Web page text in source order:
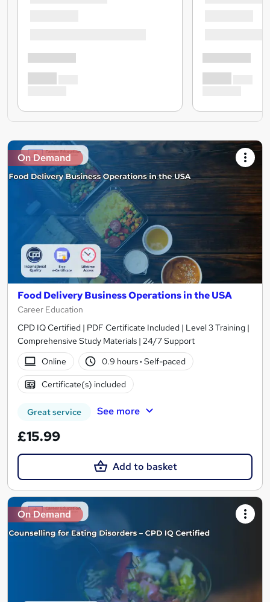
On Demand
Food Delivery Business Operations in the USA
Career Education
CPD IQ Certified | PDF Certificate Included | Level 3 Training |
Comprehensive Study Materials | 24/7 Support
Online
0.9 hours· Self-paced
Certificate(s) included
Great service See more
£15.99
Add to basket
On Demand